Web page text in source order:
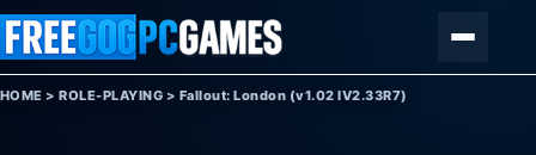
Skip to content
HOME >ROLE-PLAYING > Fallout: London (v1.02 IV2.33R7)